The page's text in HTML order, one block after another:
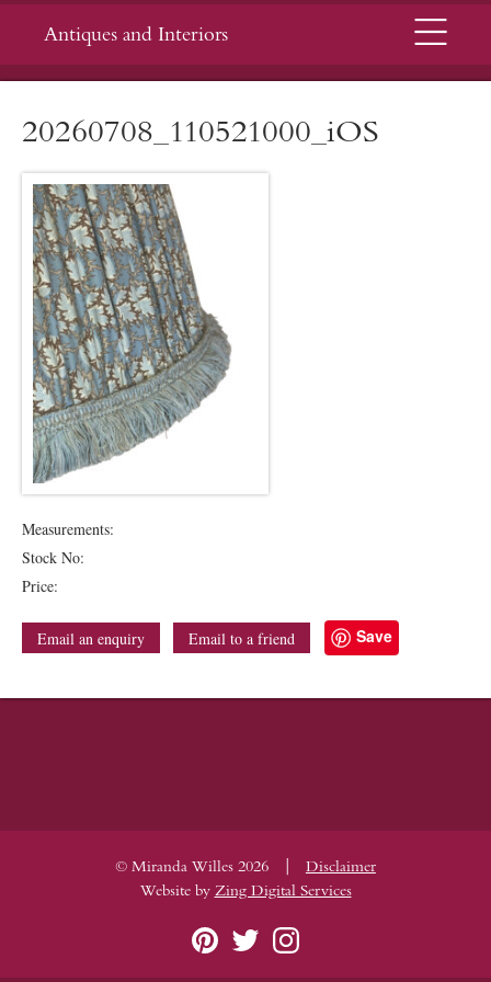
Antiques and Interiors Menu
20260708_110521000_iOS
Measurements:
Stock No:
Price:
Email an enquiry Email to a friend Save
© Miranda Willes 2026 |
Disclaimer
Website by Zing Digital Services